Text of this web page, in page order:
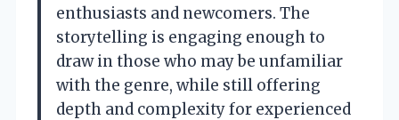
enthusiasts and newcomers. The
storytelling is engaging enough to
draw in those who may be unfamiliar
with the genre, while still offering
depth and complexity for experienced